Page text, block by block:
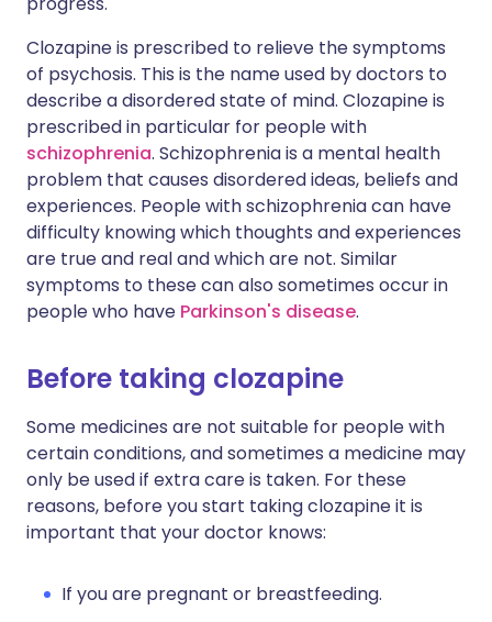
Clozapine is prescribed to relieve the symptoms
of psychosis. This is the name used by doctors to
describe a disordered state of mind. Clozapine is
prescribed in particular for people with
schizophrenia. Schizophrenia is a mental health
problem that causes disordered ideas, beliefs and
experiences. People with schizophrenia can have
difficulty knowing which thoughts and experiences
are true and real and which are not. Similar
symptoms to these can also sometimes occur in
people who have Parkinson's disease.
Before taking clozapine
Some medicines are not suitable for people with
certain conditions, and sometimes a medicine may
only be used if extra care is taken. For these
reasons, before you start taking clozapine it is
important that your doctor knows:
If you are pregnant or breastfeeding.